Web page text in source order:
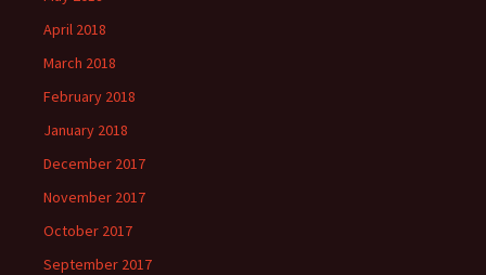
April 2018
March 2018
February 2018
January 2018
December 2017
November 2017
October 2017
September 2017